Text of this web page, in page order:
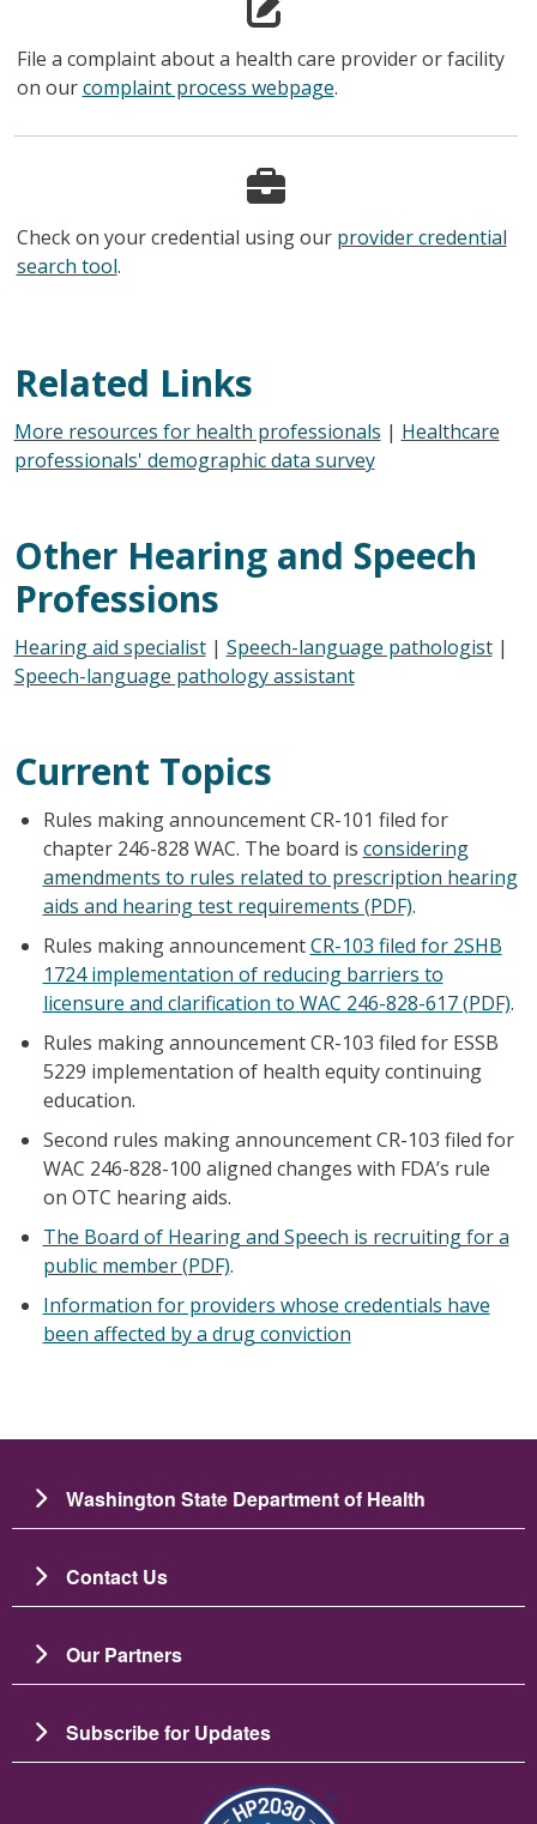
File a complaint about a health care provider or facility
on ourcomplaint process webpage.
Check on your credential using our provider credential
search tool.
Related Links
More resources for health professionals | Healthcare
professionals' demographic data survey
Other Hearing and Speech
Professions
Hearing aid specialist| Speech-language pathologist|
Speech-language pathology assistant
Current Topics
Rules making announcement CR-101 filed for
chapter 246-828 WAC. The board is considering
amendments to rules related to prescription hearing
aids and hearing test requirements (PDF).
Rules making announcementCR-103 filed for 2SHB
1724 implementation of reducing barriers to
licensure and clarification to WAC 246-828-617 (PDF).
Rules making announcement CR-103 filed for ESSB
5229 implementation of health equity continuing
education.
Second rules making announcement CR-103 filed for
WAC 246-828-100 aligned changes with FDA’s rule
on OTC hearing aids.
The Board of Hearing and Speech is recruiting for a
public member (PDF).
Information for providers whose credentials have
been affected by a drug conviction
Washington State Department of Health
Contact Us
Our Partners
Subscribe for Updates
圖片